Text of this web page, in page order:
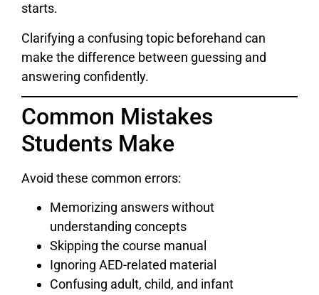
starts.
Clarifying a confusing topic beforehand can
make the difference between guessing and
answering confidently.
Common Mistakes
Students Make
Avoid these common errors:
Memorizing answers without
understanding concepts
Skipping the course manual
Ignoring AED-related material
Confusing adult, child, and infant